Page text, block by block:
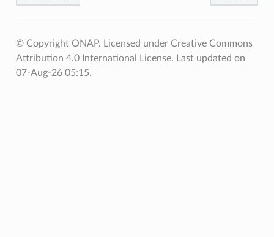
© Copyright ONAP. Licensed under Creative Commons
Attribution 4.0 International License. Last updated on
07-Aug-26 05:15.